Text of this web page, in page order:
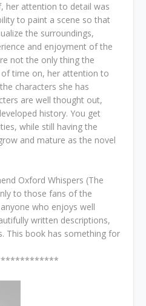
her attention to detail was
to paint a scene so that
the surroundings,
and enjoyment of the
not the only thing the
time on, her attention to
characters she has
are well thought out,
history. You get
while still having the
and mature as the novel
Oxford Whispers (The
to those fans of the
who enjoys well
written descriptions,
This book has something for